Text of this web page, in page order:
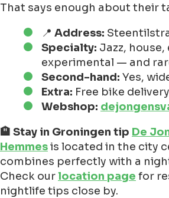
That says enough about their
📍 Address:
Specialty: Jazz,
experimental — and
Second-hand: Yes,
Extra: Free bike
Webshop:
🏨 Stay in Groningen tip De
Hemmesis located in the city
combines perfectly with a
Check ourlocation page for
nightlife tips close by.